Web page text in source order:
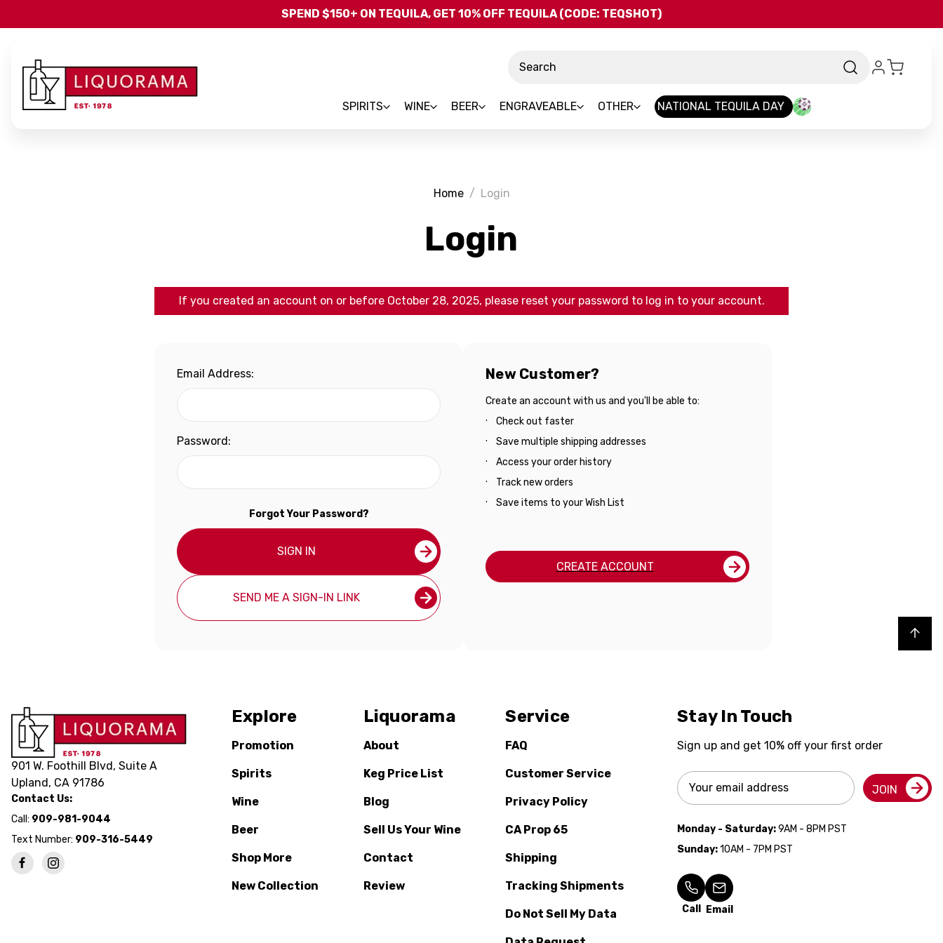
Skip to main content
SPEND $150+ ON TEQUILA, GET 10% OFF TEQUILA (CODE: TEQSHOT)
SPIRITS WINE BEER ENGRAVEABLE OTHER NATIONAL TEQUILA DAY
Home Login
Login
If you created an account on or before October 28, 2025, please reset your password to log in to your account.
Email Address:
Password:
Forgot Your Password?
SIGN IN
SEND ME A SIGN-IN LINK
New Customer?
Create an account with us and you'll be able to:
Check out faster
Save multiple shipping addresses
Access your order history
Track new orders
Save items to your Wish List
CREATE ACCOUNT
Back to top
901 W. Foothill Blvd, Suite A
Upland, CA 91786
Contact Us:
Call: 909-981-9044
Text Number: 909-316-5449
Explore
Promotion
Spirits
Wine
Beer
Shop More
New Collection
Liquorama
About
Keg Price List
Blog
Sell Us Your Wine
Contact
Review
Service
FAQ
Customer Service
Privacy Policy
CA Prop 65
Shipping
Tracking Shipments
Do Not Sell My Data
Stay In Touch
Sign up and get 10% off your first order
Email
Address
JOIN
Monday - Saturday:9AM - 8PM PST
Sunday:10AM - 7PM PST
Call Email